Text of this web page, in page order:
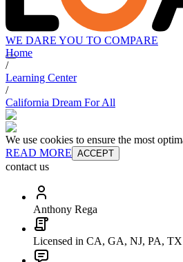
WE DARE YOU TO COMPARE
Home
/
Learning Center
/
California Dream For All
We use cookies to ensure the most
READ MORE ACCEPT
contact us
Anthony Rega
Licensed in CA, GA, NJ, PA, TX